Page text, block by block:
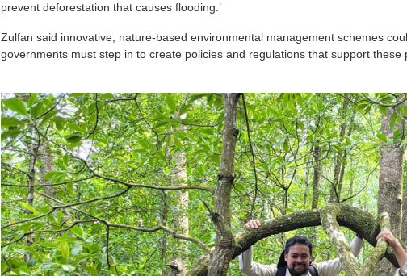
prevent deforestation that causes flooding.’
Zulfan said innovative, nature-based environmental management schemes
governments must step in to create policies and regulations that support these